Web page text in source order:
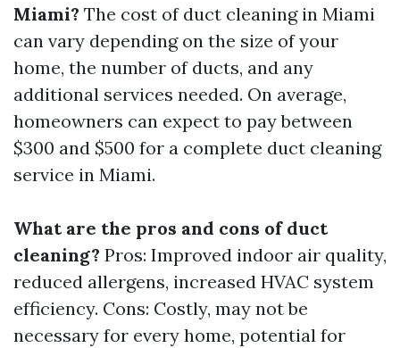
Miami? The cost of duct cleaning in Miami
can vary depending on the size of your
home, the number of ducts, and any
additional services needed. On average,
homeowners can expect to pay between
$300 and $500 for a complete duct cleaning
service in Miami.
What are the pros and cons of duct
cleaning? Pros: Improved indoor air quality,
reduced allergens, increased HVAC system
efficiency. Cons: Costly, may not be
necessary for every home, potential for